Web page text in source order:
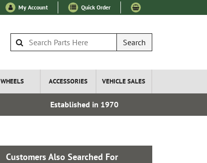
My Account Quick Order
Search
WHEELS ACCESSORIES VEHICLE SALES
Established in 1970
Customers Also Searched For